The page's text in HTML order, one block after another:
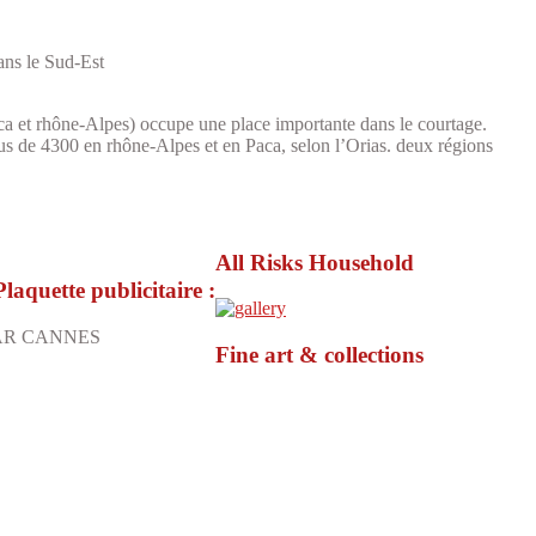
le Sud-Est
et rhône-Alpes) occupe une place importante dans le courtage.
de 4300 en rhône-Alpes et en Paca, selon l’Orias. deux régions
publicitaire :
CANNES
All Risks Household
Fine art & collections